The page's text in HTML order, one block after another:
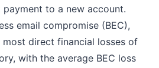
to a new account.
email compromise (BEC),
direct financial losses of
with the average BEC loss